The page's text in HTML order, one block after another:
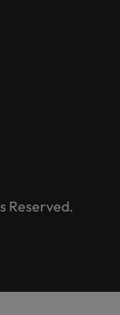
Reserved.